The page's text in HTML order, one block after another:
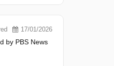
17/01/2026
by PBS News